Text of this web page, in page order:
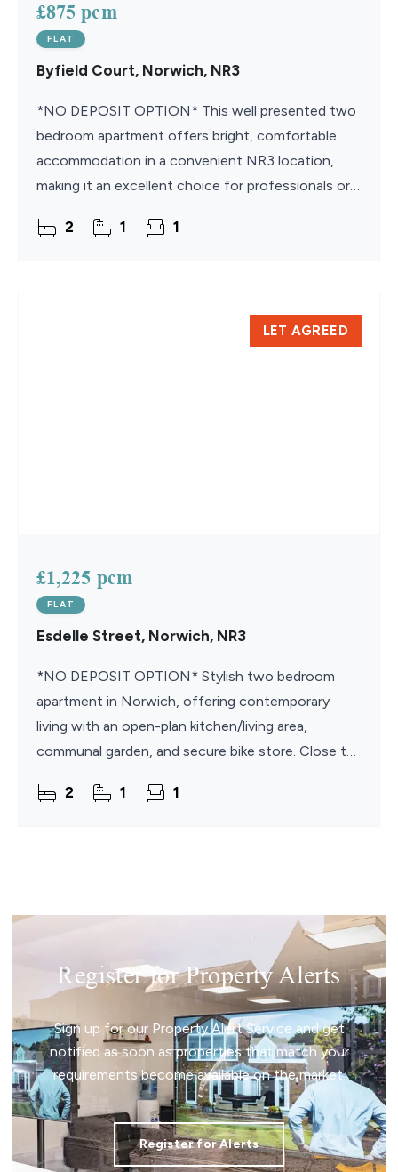
£875 pcm
FLAT
Byfield Court, Norwich, NR3
*NO DEPOSIT OPTION* This well presented two
bedroom apartment offers bright, comfortable
accommodation in a convenient NR3 location,
making it an excellent choice for professionals or
provides a blank
2 1 1
LET AGREED
£1,225 pcm
FLAT
Esdelle Street, Norwich, NR3
*NO DEPOSIT OPTION* Stylish two bedroom
apartment in Norwich, offering contemporary
living with an open-plan kitchen/living area,
communal garden, and secure bike store. Close to
Available August.
2 1 1
Register for Property Alerts
Sign up for our Property Alert Service and get
notified as soon as properties that match your
requirements become available on the market.
Register for Alerts